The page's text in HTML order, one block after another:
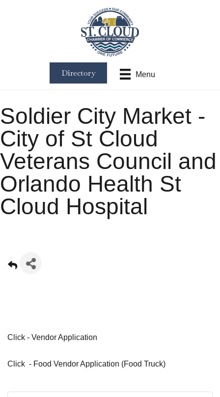
Menu
Directory
Soldier City Market -
City of St Cloud
Veterans Council and
Orlando Health St
Cloud Hospital
Click - Vendor Application
Click - Food Vendor Application (Food Truck)